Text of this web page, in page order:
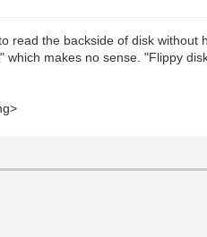
read the backside of disk
which makes no sense. "Flippy